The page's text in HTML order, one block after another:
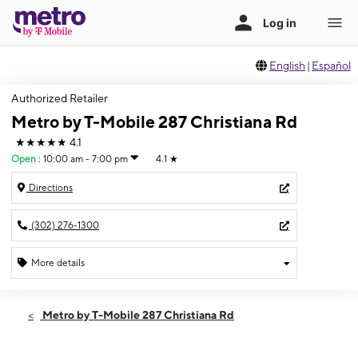
English | Español
Authorized Retailer
Metro by T-Mobile 287 Christiana Rd
★★★★★ 4.1
Open : 10:00 am - 7:00 pm 4.1 ★
Directions
(302) 276-1300
More details
Wed:10:00 am - 7:00 pm
Metro by T-Mobile 287 Christiana Rd